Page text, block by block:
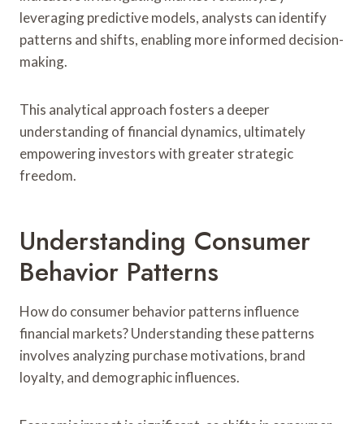
leveraging predictive models, analysts can identify
patterns and shifts, enabling more informed decision-
making.
This analytical approach fosters a deeper
understanding of financial dynamics, ultimately
empowering investors with greater strategic
freedom.
Understanding Consumer
Behavior Patterns
How do consumer behavior patterns influence
financial markets? Understanding these patterns
involves analyzing purchase motivations, brand
loyalty, and demographic influences.